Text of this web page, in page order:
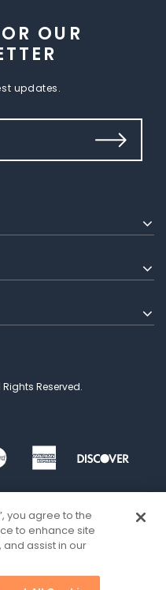
OUR
updates.
Reserved.
you agree to the
to enhance site
assist in our